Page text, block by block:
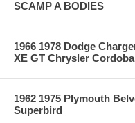
SCAMP A BODIES
1966 1978 Dodge
XE GT Chrysler Cordoba
1962 1975 Plymouth
Superbird